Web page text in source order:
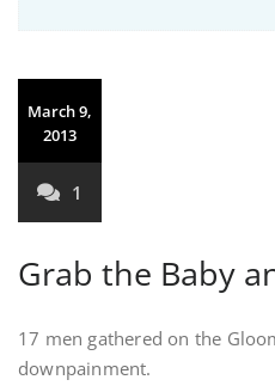
March 9,
2013
1
Grab the Baby
17 men gathered on the
downpainment.